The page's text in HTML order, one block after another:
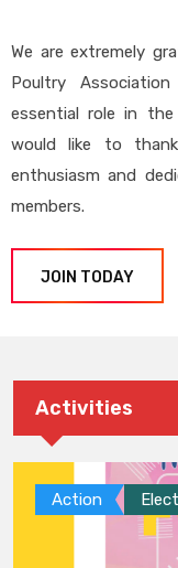
We are extremely
Poultry
essential role in
would like to
enthusiasm and
members.
JOIN TODAY
Activities
Action